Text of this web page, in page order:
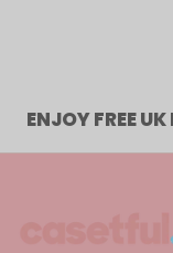
ENJOY FREE